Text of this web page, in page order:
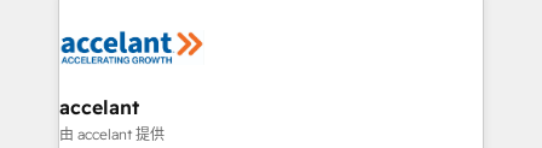
de la productivité des équipes Notre équipe de 30
avec un engagement total, alignant processus
métiers et technologie, et guidant vos équipes à
accelant
由 accelant 提供